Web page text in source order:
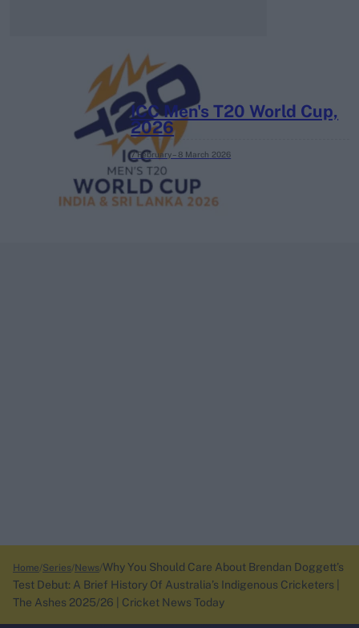
ICC Men's T20 World Cup,
2026
7 February – 8 March 2026
Home Series News Why You Should Care About Brendan Doggett’s
Test Debut: A Brief History Of Australia’s Indigenous Cricketers |
The Ashes 2025/26 | Cricket News Today